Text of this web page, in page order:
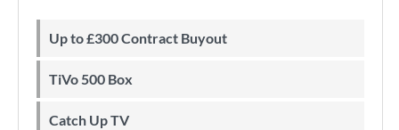
Up to £300 Contract Buyout
TiVo 500 Box
Catch Up TV